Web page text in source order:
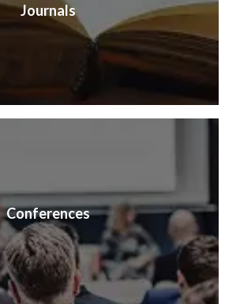
Journals
Conferences